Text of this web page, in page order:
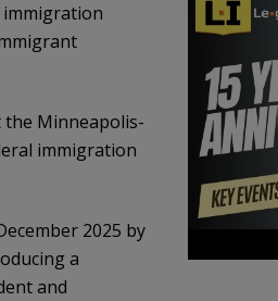
Minneapolis-
immigration
2025 by
a
and